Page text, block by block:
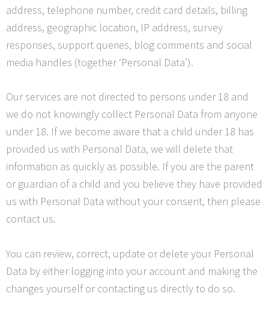
address, telephone number, credit card details, billing
address, geographic location, IP address, survey
responses, support queries, blog comments and social
media handles (together ‘Personal Data’).
Our services are not directed to persons under 18 and
we do not knowingly collect Personal Data from anyone
under 18. If we become aware that a child under 18 has
provided us with Personal Data, we will delete that
information as quickly as possible. If you are the parent
or guardian of a child and you believe they have provided
us with Personal Data without your consent, then please
contact us.
You can review, correct, update or delete your Personal
Data by either logging into your account and making the
changes yourself or contacting us directly to do so.